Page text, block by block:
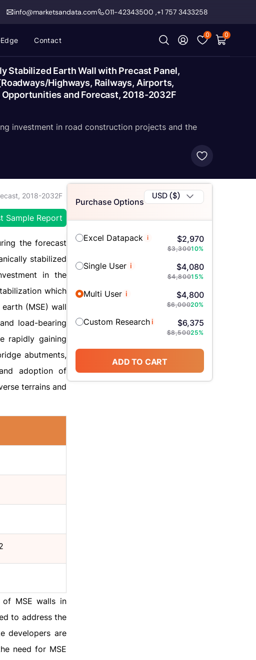
info@marketsandata.com 011-42343500 ,+1 757 3433258
Contact
0 0
Stabilized Earth Wall with Precast Panel,
Highways, Railways, Airports,
and Forecast, 2018-2032F
investment in road construction projects and the
2018-2032F
Sample Report
the forecast
stabilized
in the
which
(MSE) wall
load-bearing
rapidly gaining
abutments,
adoption of
terrains and
of MSE walls in
to address the
developers are
need for MSE
Purchase Options
USD ($)
Excel Datapack i $2,970
$3,30010%
Single User i $4,080
$4,80015%
Multi User i $4,800
$6,00020%
Custom Researchi $6,375
$8,50025%
ADD TO CART